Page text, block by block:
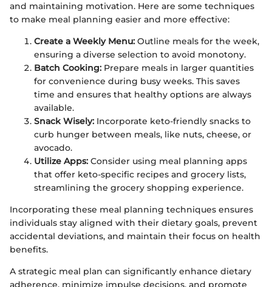
and maintaining motivation. Here are some techniques
to make meal planning easier and more effective:
Create a Weekly Menu: Outline meals for the week,
ensuring a diverse selection to avoid monotony.
Batch Cooking: Prepare meals in larger quantities
for convenience during busy weeks. This saves
time and ensures that healthy options are always
available.
Snack Wisely: Incorporate keto-friendly snacks to
curb hunger between meals, like nuts, cheese, or
avocado.
Utilize Apps: Consider using meal planning apps
that offer keto-specific recipes and grocery lists,
streamlining the grocery shopping experience.
Incorporating these meal planning techniques ensures
individuals stay aligned with their dietary goals, prevent
accidental deviations, and maintain their focus on health
benefits.
A strategic meal plan can significantly enhance dietary
adherence, minimize impulse decisions, and promote